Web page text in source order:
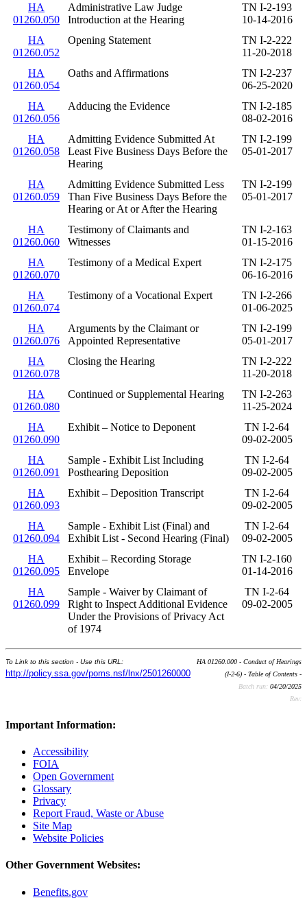
HA
01260.050
Administrative Law Judge
Introduction at the Hearing
TN I-2-193
10-14-2016
HA
01260.052
Opening Statement
TN I-2-222
11-20-2018
HA
01260.054
Oaths and Affirmations
TN I-2-237
06-25-2020
HA
01260.056
Adducing the Evidence
TN I-2-185
08-02-2016
HA
01260.058
Admitting Evidence Submitted At
Least Five Business Days Before the
Hearing
TN I-2-199
05-01-2017
HA
01260.059
Admitting Evidence Submitted Less
Than Five Business Days Before the
Hearing or At or After the Hearing
TN I-2-199
05-01-2017
HA
01260.060
Testimony of Claimants and
Witnesses
TN I-2-163
01-15-2016
HA
01260.070
Testimony of a Medical Expert
TN I-2-175
06-16-2016
HA
01260.074
Testimony of a Vocational Expert
TN I-2-266
01-06-2025
HA
01260.076
Arguments by the Claimant or
Appointed Representative
TN I-2-199
05-01-2017
HA
01260.078
Closing the Hearing
TN I-2-222
11-20-2018
HA
01260.080
Continued or Supplemental Hearing
TN I-2-263
11-25-2024
HA
01260.090
Exhibit – Notice to Deponent
TN I-2-64
09-02-2005
HA
01260.091
Sample - Exhibit List Including
Posthearing Deposition
TN I-2-64
09-02-2005
HA
01260.093
Exhibit – Deposition Transcript
TN I-2-64
09-02-2005
HA
01260.094
Sample - Exhibit List (Final) and
Exhibit List - Second Hearing (Final)
TN I-2-64
09-02-2005
HA
01260.095
Exhibit – Recording Storage
Envelope
TN I-2-160
01-14-2016
HA
01260.099
Sample - Waiver by Claimant of
Right to Inspect Additional Evidence
Under the Provisions of Privacy Act
of 1974
TN I-2-64
09-02-2005
To Link to this section - Use this URL:
http://policy.ssa.gov/poms.nsf/lnx/2501260000
HA 01260.000 - Conduct of Hearings
(I-2-6) - Table of Contents -
Batch run: 04/20/2025
Rev:
Important Information:
Accessibility
FOIA
Open Government
Glossary
Privacy
Report Fraud, Waste or Abuse
Site Map
Website Policies
Other Government Websites:
Benefits.gov